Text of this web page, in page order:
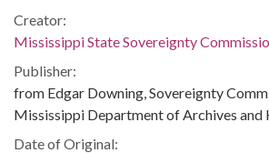
Creator:
Mississippi State Sovereignty
Publisher:
from Edgar Downing, Sovereignty
Mississippi Department of Archives and
Date of Original: